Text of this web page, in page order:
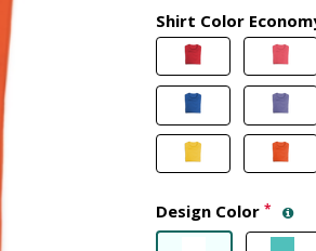
Shirt Color
Design Color *